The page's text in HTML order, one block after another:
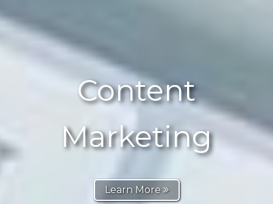
Content
Marketing
Learn More